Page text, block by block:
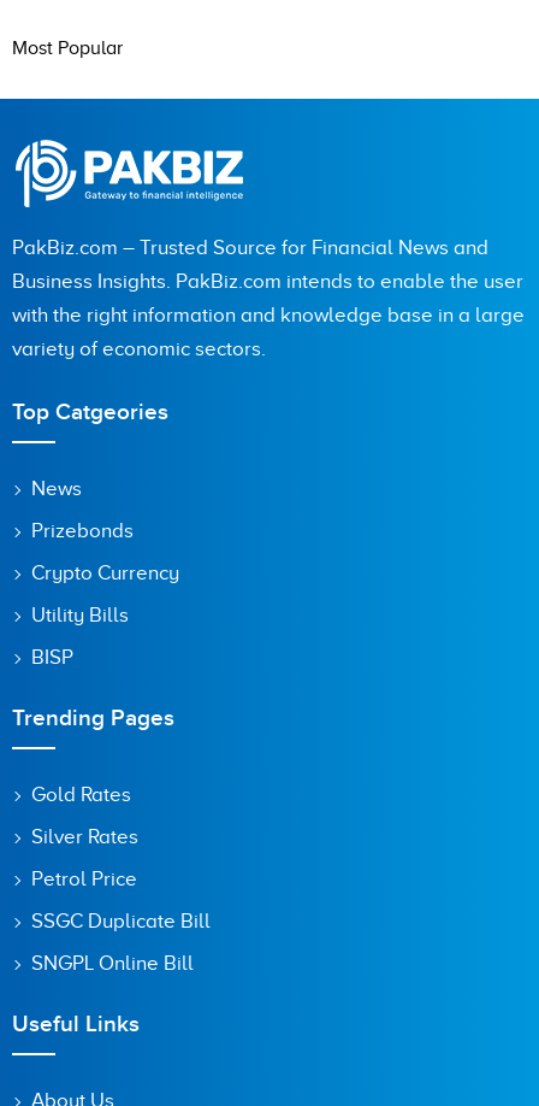
Most Popular
PakBiz.com – Trusted Source for Financial News and
Business Insights. PakBiz.com intends to enable the user
with the right information and knowledge base in a large
variety of economic sectors.
Top Catgeories
News
Prizebonds
Crypto Currency
Utility Bills
BISP
Trending Pages
Gold Rates
Silver Rates
Petrol Price
SSGC Duplicate Bill
SNGPL Online Bill
Useful Links
About Us